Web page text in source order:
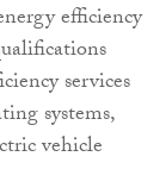
efficiency
services
systems,
vehicle